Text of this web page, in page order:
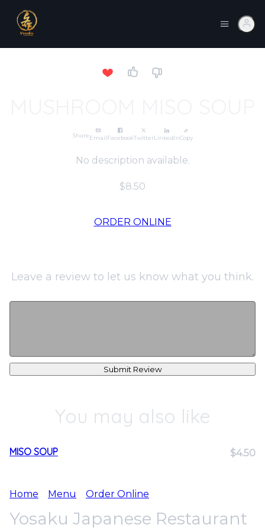
ShareEmailFacebookTwitterLinkedInCopy
No description available.
$8.50
ORDER ONLINE
Leave a review to let us know what you think.
Submit Review
You may also like
MISO SOUP $4.50
Home Menu Order Online
Yosaku Japanese Restaurant